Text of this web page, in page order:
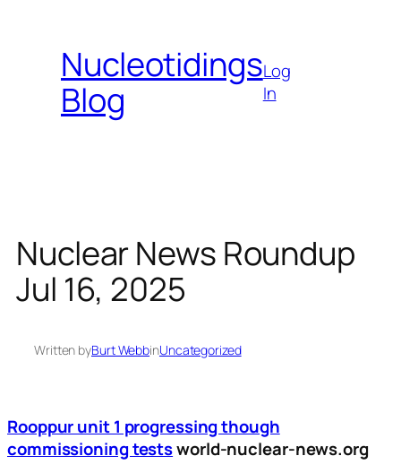
contentNucleotidings
Blog
Log
In
Nuclear News Roundup
Jul 16, 2025
Written byBurt WebbinUncategorized
Rooppur unit 1 progressing though
commissioning testsworld-nuclear-news.org